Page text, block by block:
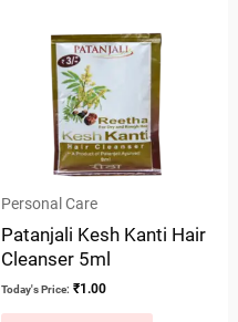
Personal Care
Patanjali Kesh Kanti Hair
Cleanser 5ml
Today's Price: ₹1.00